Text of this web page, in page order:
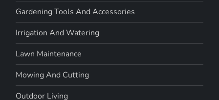
Gardening Tools And Accessories
Irrigation And Watering
Lawn Maintenance
Mowing And Cutting
Outdoor Living